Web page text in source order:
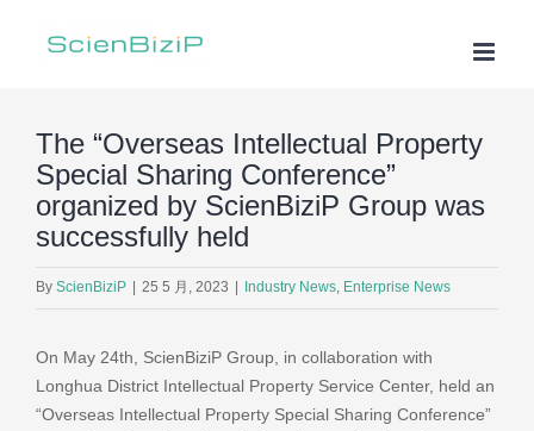
The “Overseas Intellectual Property
Special Sharing Conference”
organized by ScienBiziP Group was
successfully held
By ScienBiziP 25 5 月, 2023 Industry News, Enterprise News
On May 24th, ScienBiziP Group, in collaboration with
Longhua District Intellectual Property Service Center, held an
“Overseas Intellectual Property Special Sharing Conference”